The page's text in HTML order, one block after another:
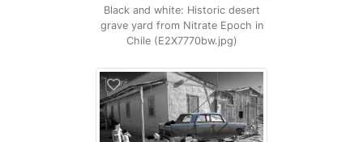
Black and white: Historic desert
grave yard from Nitrate Epoch in
Chile (E2X7770bw.jpg)